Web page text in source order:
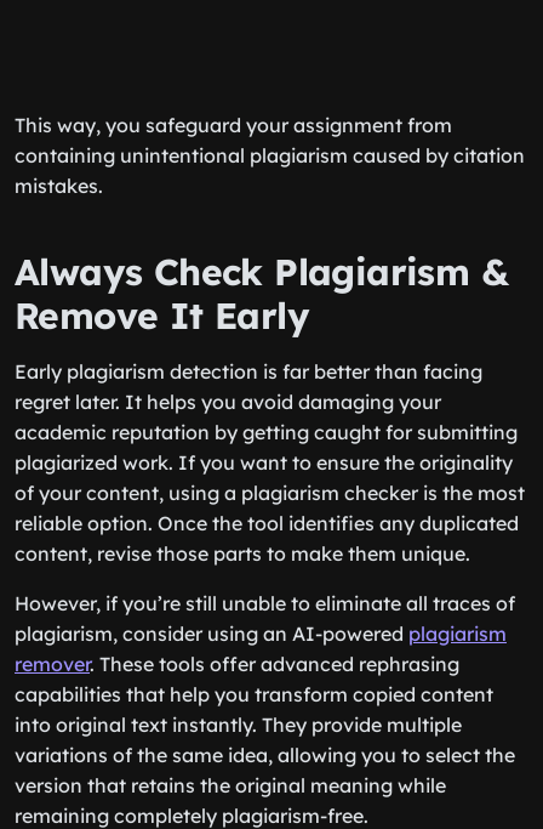
This way, you safeguard your assignment from
containing unintentional plagiarism caused by citation
mistakes.
Always Check Plagiarism &
Remove It Early
Early plagiarism detection is far better than facing
regret later. It helps you avoid damaging your
academic reputation by getting caught for submitting
plagiarized work. If you want to ensure the originality
of your content, using a plagiarism checker is the most
reliable option. Once the tool identifies any duplicated
content, revise those parts to make them unique.
However, if you’re still unable to eliminate all traces of
plagiarism, consider using an AI-powered plagiarism
remover. These tools offer advanced rephrasing
capabilities that help you transform copied content
into original text instantly. They provide multiple
variations of the same idea, allowing you to select the
version that retains the original meaning while
remaining completely plagiarism-free.